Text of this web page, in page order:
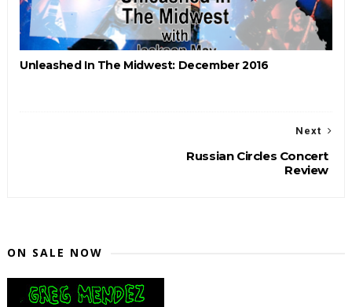
Unleashed In The Midwest: December 2016
Next
Russian Circles Concert
Review
ON SALE NOW